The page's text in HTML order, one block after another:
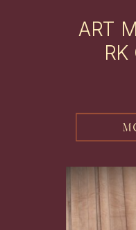
ART
RK